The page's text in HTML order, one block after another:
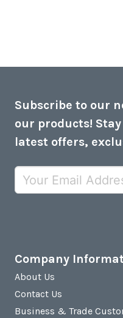
Subscribe to our
our products!
latest offers,
Company
About Us
Contact Us
Business & Trade